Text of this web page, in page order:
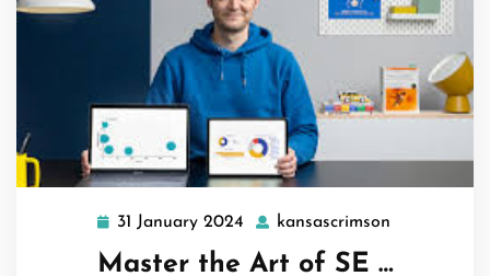
31 January 2024
31
January
kansascrimson
Master the Art of SE …